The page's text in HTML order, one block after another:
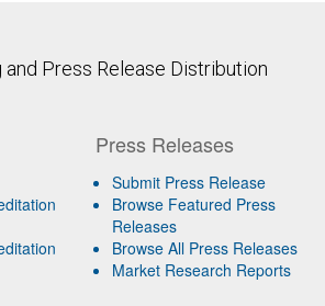
Press Release Distribution
Press Releases
Submit Press Release
Browse Featured Press
Releases
Browse All Press Releases
Market Research Reports